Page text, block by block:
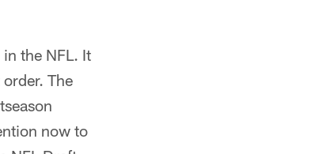
the NFL. It
The
now to